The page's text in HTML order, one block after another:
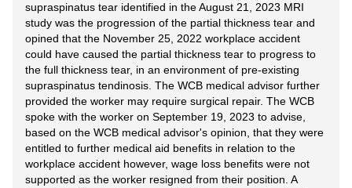
supraspinatus tear identified in the August 21, 2023 MRI
study was the progression of the partial thickness tear and
opined that the November 25, 2022 workplace accident
could have caused the partial thickness tear to progress to
the full thickness tear, in an environment of pre-existing
supraspinatus tendinosis. The WCB medical advisor further
provided the worker may require surgical repair. The WCB
spoke with the worker on September 19, 2023 to advise,
based on the WCB medical advisor's opinion, that they were
entitled to further medical aid benefits in relation to the
workplace accident however, wage loss benefits were not
supported as the worker resigned from their position. A